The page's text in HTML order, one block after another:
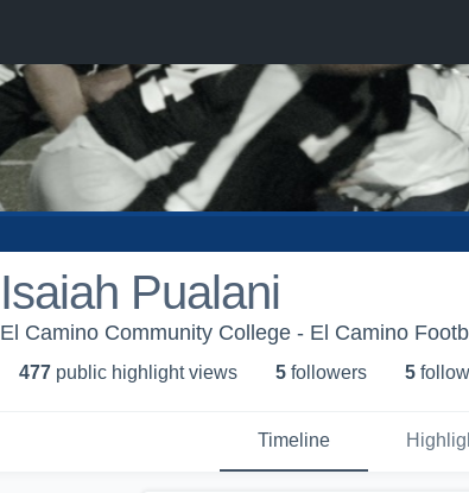
Isaiah Pualani
El Camino Community College - El Camino
477 public highlight views 5 followers 5
Timeline